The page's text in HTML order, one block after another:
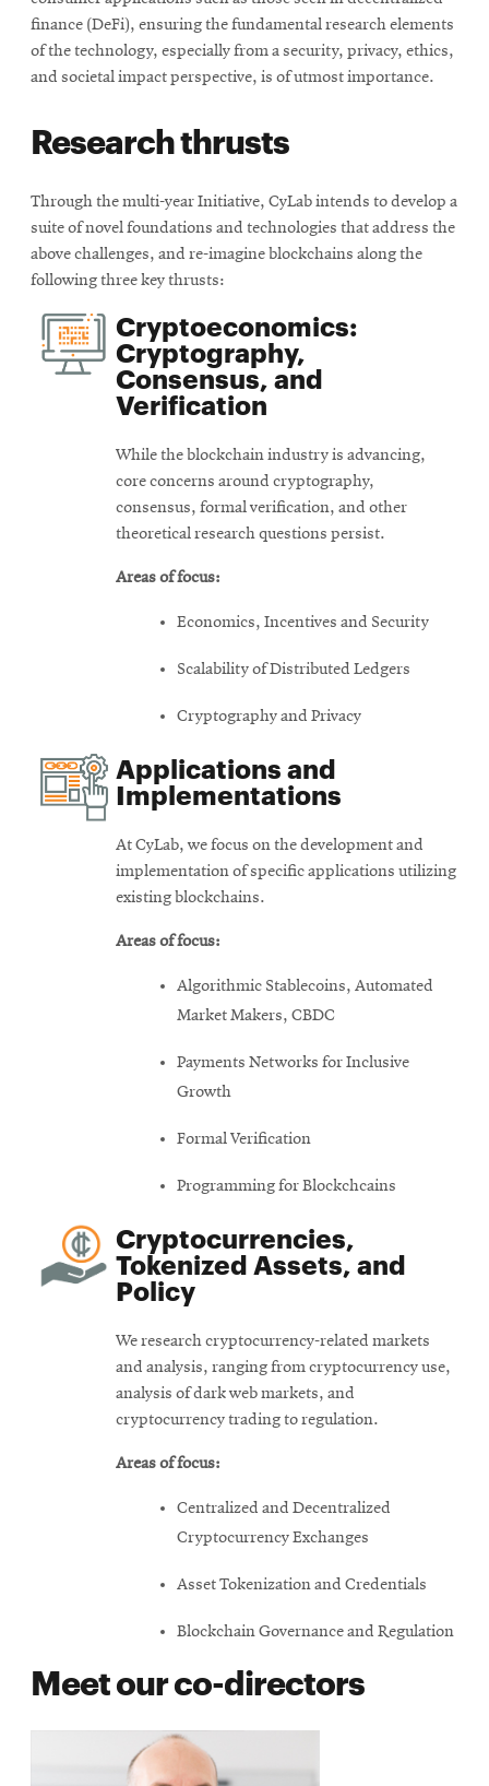
finance (DeFi), ensuring the fundamental research elements
of the technology, especially from a security, privacy, ethics,
and societal impact perspective, is of utmost importance.
Research thrusts
Through the multi-year Initiative, CyLab intends to develop a
suite of novel foundations and technologies that address the
above challenges, and re-imagine blockchains along the
following three key thrusts:
Cryptoeconomics:
Cryptography,
Consensus, and
Verification
While the blockchain industry is advancing,
core concerns around cryptography,
consensus, formal verification, and other
theoretical research questions persist.
Areas of focus:
Economics, Incentives and Security
Scalability of Distributed Ledgers
Cryptography and Privacy
Applications and
Implementations
At CyLab, we focus on the development and
implementation of specific applications utilizing
existing blockchains.
Areas of focus:
Algorithmic Stablecoins, Automated
Market Makers, CBDC
Payments Networks for Inclusive
Growth
Formal Verification
Programming for Blockchcains
Cryptocurrencies,
Tokenized Assets, and
Policy
We research cryptocurrency-related markets
and analysis, ranging from cryptocurrency use,
analysis of dark web markets, and
cryptocurrency trading to regulation.
Areas of focus:
Centralized and Decentralized
Cryptocurrency Exchanges
Asset Tokenization and Credentials
Blockchain Governance and Regulation
Meet our co-directors